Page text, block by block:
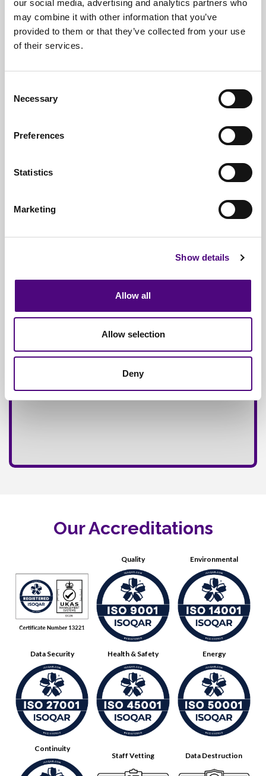
our social media, advertising and analytics partners who
may combine it with other information that you’ve
provided to them or that they’ve collected from your use
of their services.
Selection
Necessary
Preferences
Statistics
Marketing
Show details
Allow all
Allow selection
Deny
Everything
Guaranteed
Full
Documentation & Certificates
Of Items Processed Annually
FullyInsured Service
Our Accreditations
Quality Environmental
Data Security Health & Safety Energy
Continuity
Staff Vetting Data Destruction